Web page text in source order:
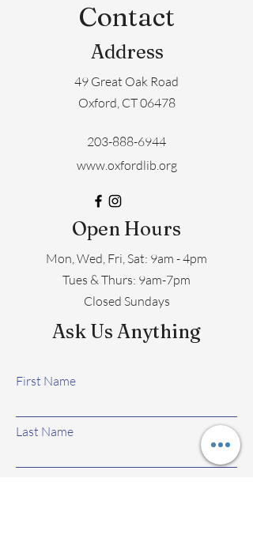
Contact
Address
49 Great Oak Road
Oxford, CT 06478
203-888-6944
www.oxfordlib.org
Open Hours
Mon, Wed, Fri, Sat: 9am - 4pm
​​Tues & Thurs: 9am-7pm
Closed Sundays
Ask Us Anything
First Name
Last Name